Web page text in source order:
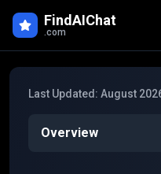
FindAIChat
.com
Last Updated: August
Overview